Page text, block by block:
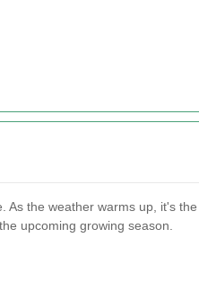
As the weather warms up, it's the
upcoming growing season.